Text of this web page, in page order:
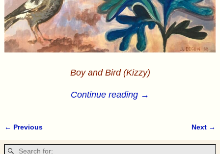
Boy and Bird (Kizzy)
Continue reading →
← Previous Next →